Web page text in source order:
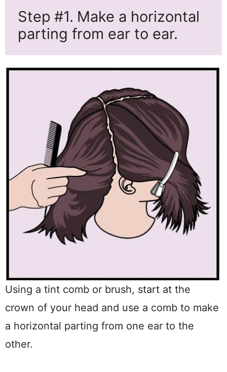
Step #1. Make a horizontal
parting from ear to ear.
Using a tint comb or brush, start at the
crown of your head and use a comb to make
a horizontal parting from one ear to the
other.